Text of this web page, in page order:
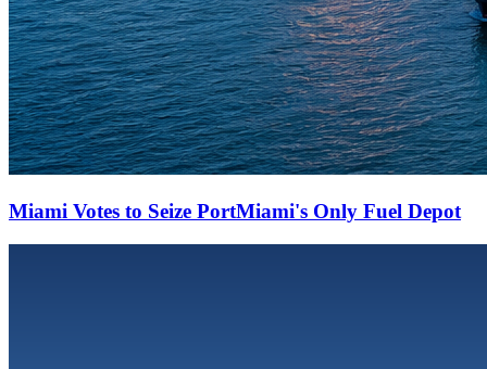
Miami Votes to Seize PortMiami's Only Fuel Depot